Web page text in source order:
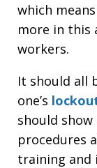
which
more in this
workers.
It should all
one’s
should
procedures
training and